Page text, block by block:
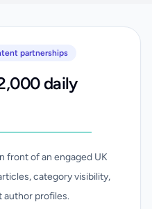
partnerships
daily
front of an engaged UK
category visibility,
author profiles.